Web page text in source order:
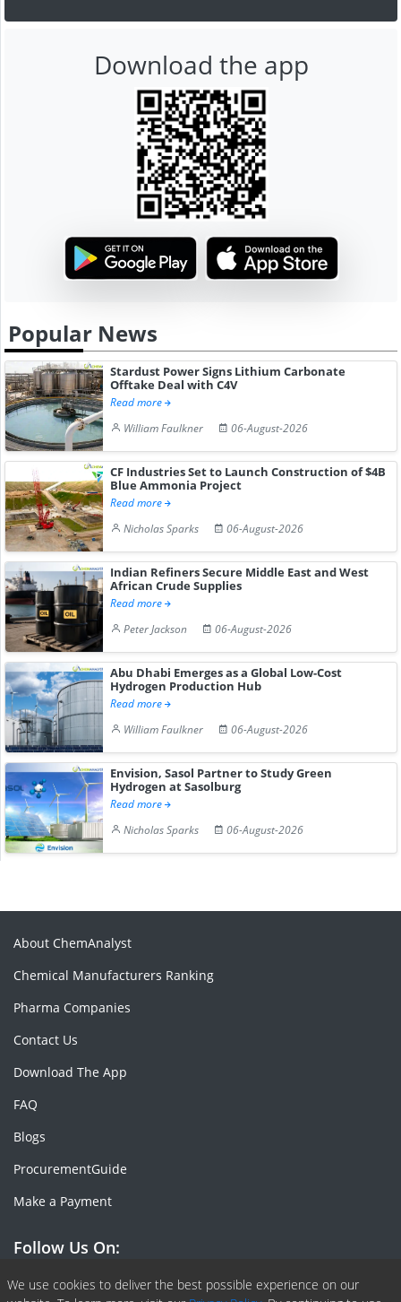
Download the app
Popular News
Stardust Power Signs Lithium Carbonate
Offtake Deal with C4V
Read more
William Faulkner
06-August-2026
CF Industries Set to Launch Construction of $4B
Blue Ammonia Project
Read more
Nicholas Sparks
06-August-2026
Indian Refiners Secure Middle East and West
African Crude Supplies
Read more
Peter Jackson
06-August-2026
Abu Dhabi Emerges as a Global Low-Cost
Hydrogen Production Hub
Read more
William Faulkner
06-August-2026
Envision, Sasol Partner to Study Green
Hydrogen at Sasolburg
Read more
Nicholas Sparks
06-August-2026
We use cookies to deliver the best possible experience on our
About ChemAnalyst
Chemical Manufacturers Ranking
Pharma Companies
Contact Us
Download The App
FAQ
Blogs
ProcurementGuide
Make a Payment
Follow Us On:
Facebook
Linkedin
X or Twiter
SlideShare
Pinterest
RSS Fedd